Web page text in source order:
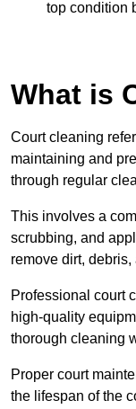
top condition
What is
Court cleaning
maintaining and
through regular
This involves a
scrubbing, and
remove dirt, debris,
Professional court
high-quality
thorough cleaning
Proper court
the lifespan of the